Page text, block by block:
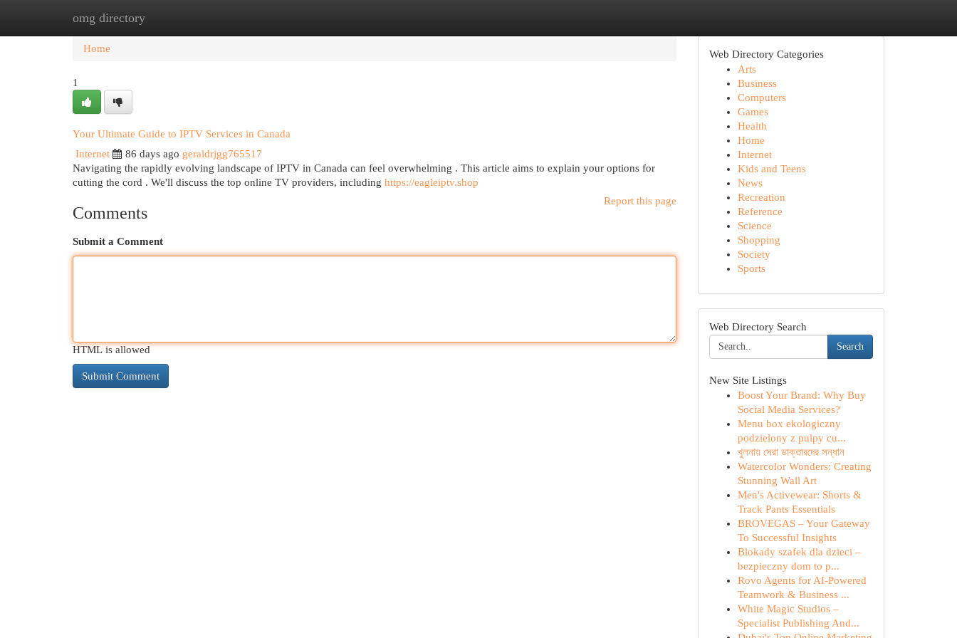
omg directory
Home New Site Listings
Home
1
Your Ultimate Guide to IPTV Services in Canada
Internet
86 days ago geraldrjgg765517
Navigating the rapidly evolving landscape of IPTV in Canada can feel overwhelming . This article aims to explain your options for
cutting the cord . We'll discuss the top online TV providers, including https://eagleiptv.shop
Report this page
Comments
Submit a Comment
HTML is allowed
Web Directory Categories
Arts
Business
Computers
Games
Health
Home
Internet
Kids and Teens
News
Recreation
Reference
Science
Shopping
Society
Sports
Web Directory Search
Search
New Site Listings
Boost Your Brand: Why Buy
Social Media Services?
Menu box ekologiczny
podzielony z pulpy cu...
খুলনায় সেরা ডাক্তারদের সন্ধান
Watercolor Wonders: Creating
Stunning Wall Art
Men's Activewear: Shorts &
Track Pants Essentials
BROVEGAS – Your Gateway
To Successful Insights
Blokady szafek dla dzieci –
bezpieczny dom to p...
Rovo Agents for AI-Powered
Teamwork & Business ...
White Magic Studios –
Specialist Publishing And...